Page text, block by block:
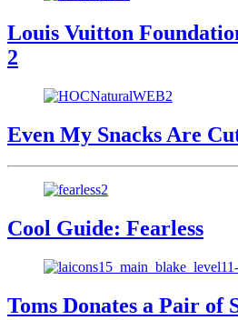
Louis Vuitton
2
Even My Snacks Are
Cool Guide: Fearless
Toms Donates a Pair of